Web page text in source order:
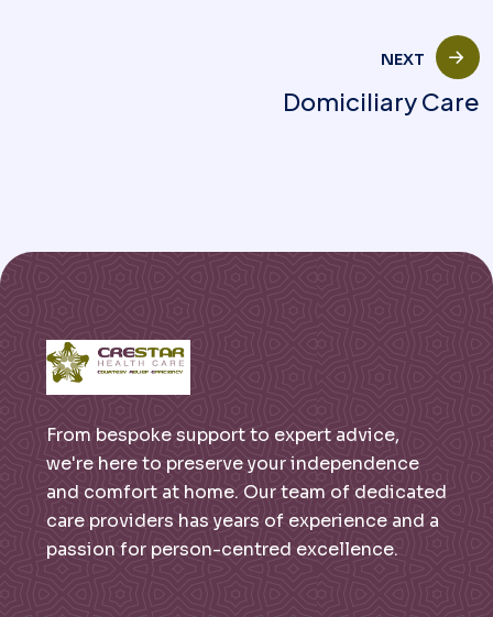
NEXT
Domiciliary Care
From bespoke support to expert advice,
we're here to preserve your independence
and comfort at home. Our team of dedicated
care providers has years of experience and a
passion for person-centred excellence.